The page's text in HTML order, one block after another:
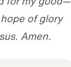
of glory
Amen.